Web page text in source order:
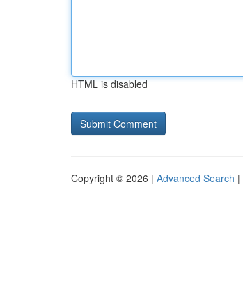
HTML is disabled
Copyright © 2026 | Advanced Search |